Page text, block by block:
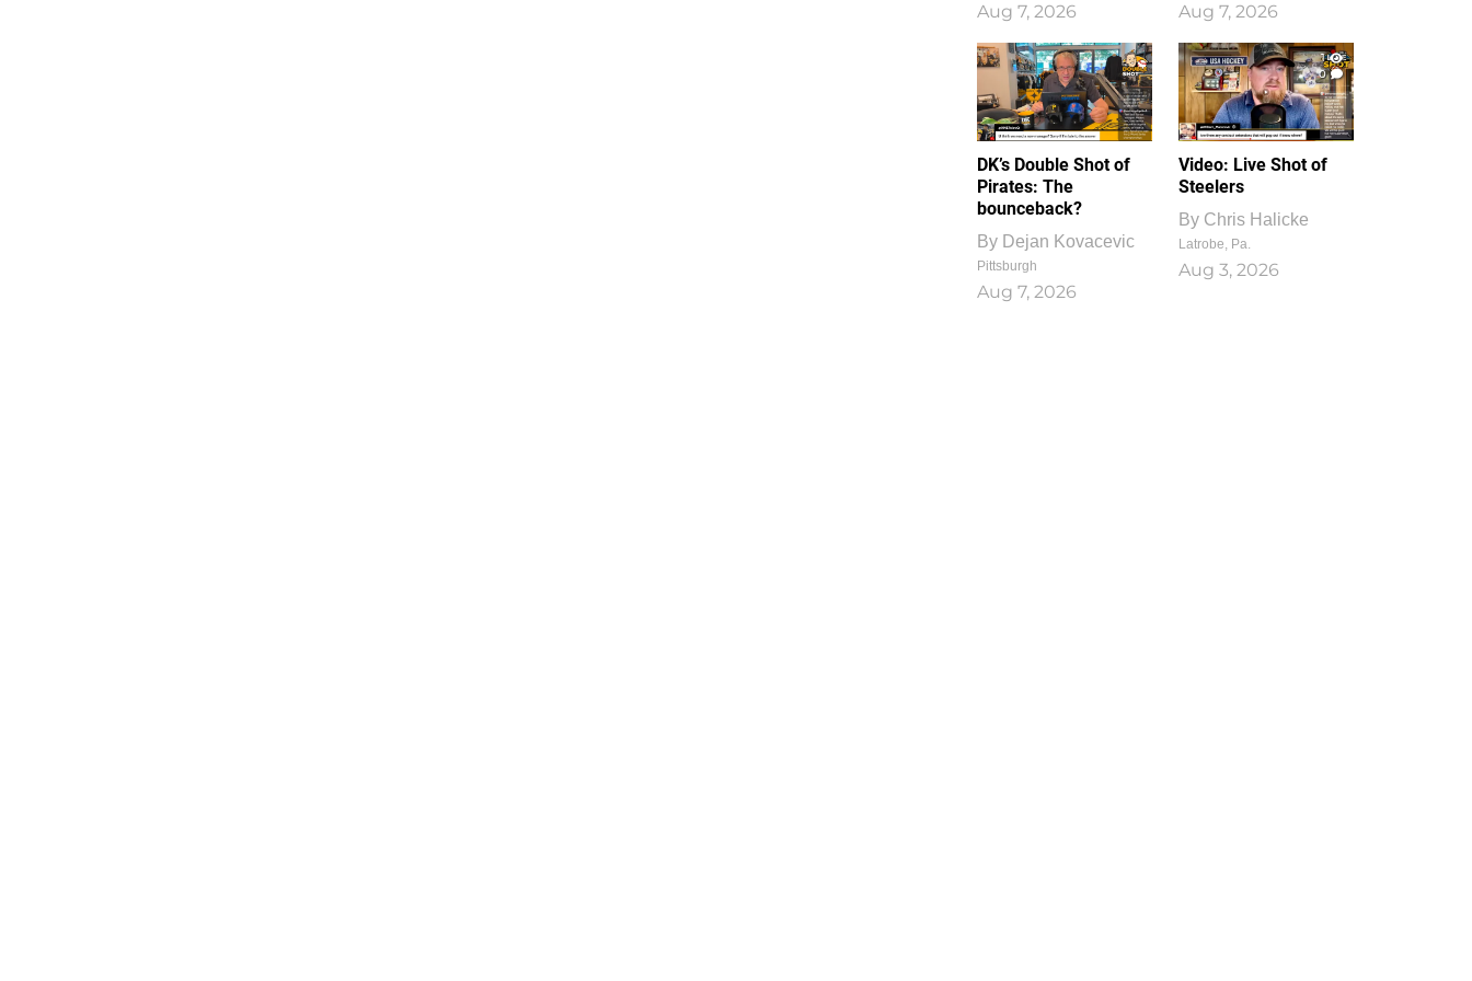
Aug 7, 2026 Aug 7, 2026
DK’s Double Shot of
Pirates: The
bounceback?
By Dejan Kovacevic
Pittsburgh
Aug 7, 2026
1
0
Video: Live Shot of
Steelers
By Chris Halicke
Latrobe, Pa.
Aug 3, 2026